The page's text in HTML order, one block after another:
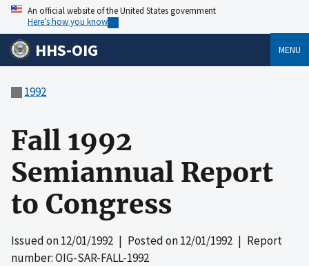
An official website of the United States government
Here’s how you know
HHS-OIG MENU
1992
Fall 1992
Semiannual Report
to Congress
Issued on12/01/1992 | Posted on12/01/1992 | Report
number: OIG-SAR-FALL-1992